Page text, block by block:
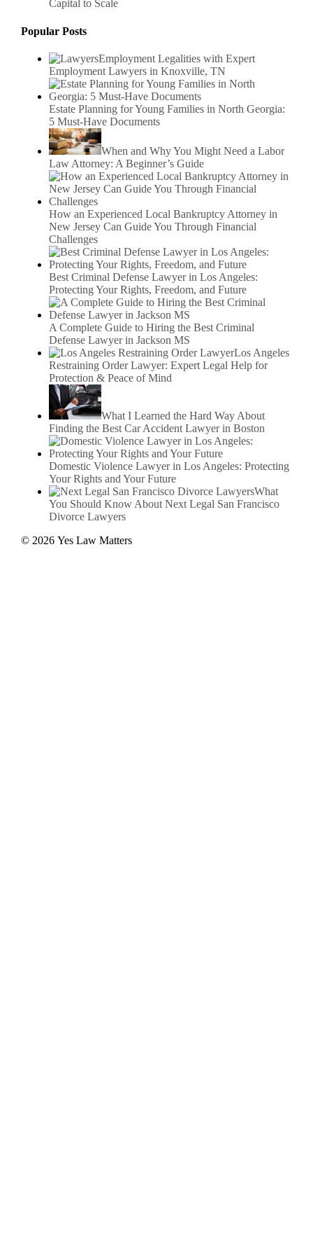
Capital to Scale
Popular Posts
Employment Legalities with Expert
Employment Lawyers in Knoxville, TN
Estate Planning for Young Families in North Georgia:
5 Must-Have Documents
When and Why You Might Need a Labor
Law Attorney: A Beginner’s Guide
How an Experienced Local Bankruptcy Attorney in
New Jersey Can Guide You Through Financial
Challenges
Best Criminal Defense Lawyer in Los Angeles:
Protecting Your Rights, Freedom, and Future
A Complete Guide to Hiring the Best Criminal
Defense Lawyer in Jackson MS
Los Angeles
Restraining Order Lawyer: Expert Legal Help for
Protection & Peace of Mind
What I Learned the Hard Way About
Finding the Best Car Accident Lawyer in Boston
Domestic Violence Lawyer in Los Angeles: Protecting
Your Rights and Your Future
What
You Should Know About Next Legal San Francisco
Divorce Lawyers
© 2026 Yes Law Matters